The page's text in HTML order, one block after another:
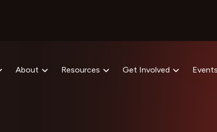
About Resources Get Involved